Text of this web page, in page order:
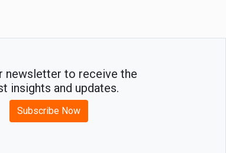
newsletter to receive the
insights and updates.
Subscribe Now